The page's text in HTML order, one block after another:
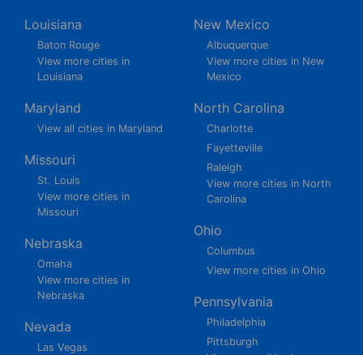
Louisiana
Baton Rouge
View more cities in
Louisiana
Maryland
View all cities in Maryland
Missouri
St. Louis
View more cities in
Missouri
Nebraska
Omaha
View more cities in
Nebraska
Nevada
Las Vegas
New Mexico
Albuquerque
View more cities in New
Mexico
North Carolina
Charlotte
Fayetteville
Raleigh
View more cities in North
Carolina
Ohio
Columbus
View more cities in Ohio
Pennsylvania
Philadelphia
Pittsburgh